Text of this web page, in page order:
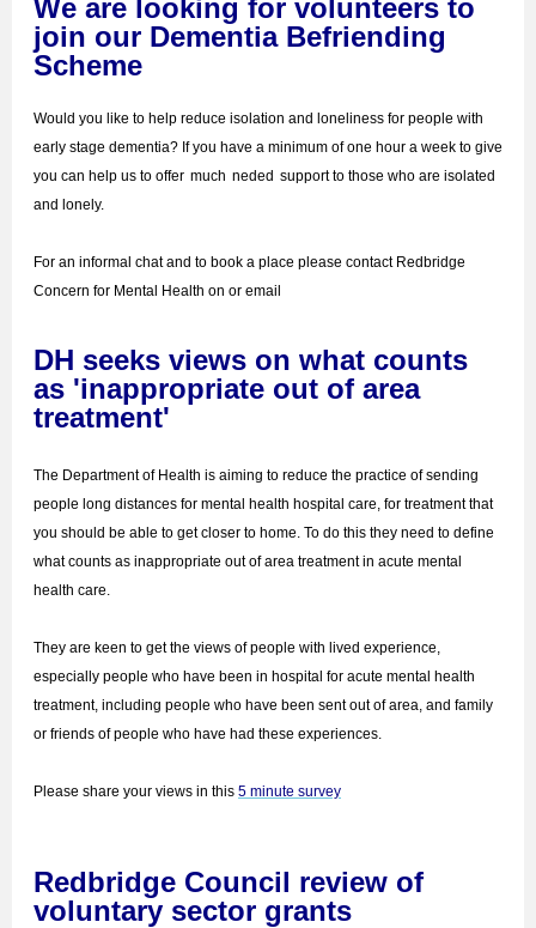
We are looking for volunteers to
join our Dementia Befriending
Scheme
Would you like to help reduce isolation and loneliness for people with
early stage dementia? If you have a minimum of one hour a week to give
you can help us to offer much neded support to those who are isolated
and lonely.
For an informal chat and to book a place please contact Redbridge
Concern for Mental Health on or email
DH seeks views on what counts
as 'inappropriate out of area
treatment'
The Department of Health is aiming to reduce the practice of sending
people long distances for mental health hospital care, for treatment that
you should be able to get closer to home. To do this they need to define
what counts as inappropriate out of area treatment in acute mental
health care.
They are keen to get the views of people with lived experience,
especially people who have been in hospital for acute mental health
treatment, including people who have been sent out of area, and family
or friends of people who have had these experiences.
Please share your views in this 5 minute survey
Redbridge Council review of
voluntary sector grants